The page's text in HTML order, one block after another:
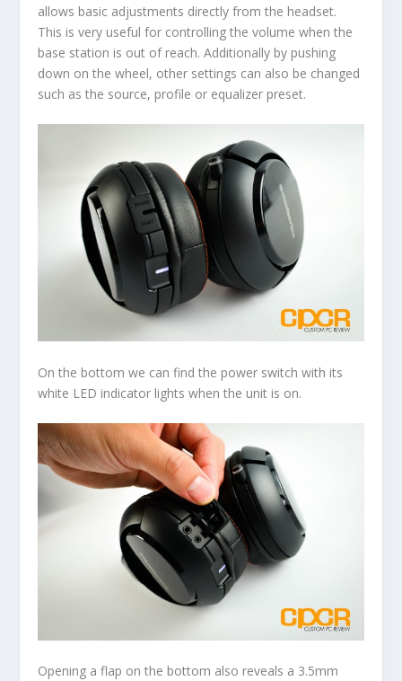
allows basic adjustments directly from the headset.
This is very useful for controlling the volume when the
base station is out of reach. Additionally by pushing
down on the wheel, other settings can also be changed
such as the source, profile or equalizer preset.
On the bottom we can find the power switch with its
white LED indicator lights when the unit is on.
Opening a flap on the bottom also reveals a 3.5mm